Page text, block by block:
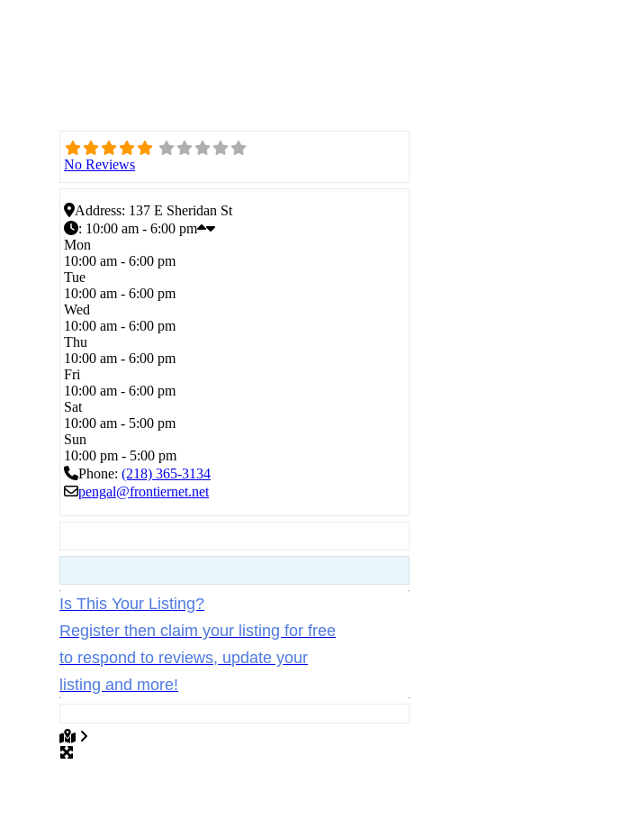
No Reviews
Address: 137 E Sheridan St
: 10:00 am - 6:00 pm
Mon
10:00 am - 6:00 pm
Tue
10:00 am - 6:00 pm
Wed
10:00 am - 6:00 pm
Thu
10:00 am - 6:00 pm
Fri
10:00 am - 6:00 pm
Sat
10:00 am - 5:00 pm
Sun
10:00 pm - 5:00 pm
Phone: (218) 365-3134
pengal@frontiernet.net
Is This Your Listing?
Register then claim your listing for free
to respond to reviews, update your
listing and more!